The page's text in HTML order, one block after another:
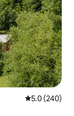
5.0 out of 5
5.0 (240)